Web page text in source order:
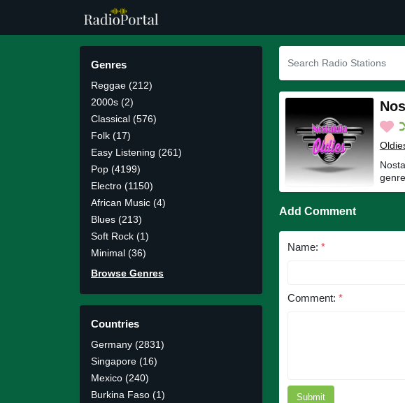
Genres
Reggae (212)
2000s (2)
Classical (576)
Folk (17)
Easy Listening (261)
Pop (4199)
Electro (1150)
African Music (4)
Blues (213)
Soft Rock (1)
Minimal (36)
Browse Genres
Countries
Germany (2831)
Singapore (16)
Mexico (240)
Burkina Faso (1)
Add Comment
Name: *
Comment: *
Submit